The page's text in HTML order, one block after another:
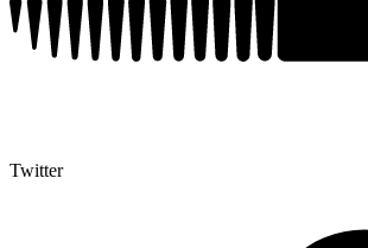
Twitter